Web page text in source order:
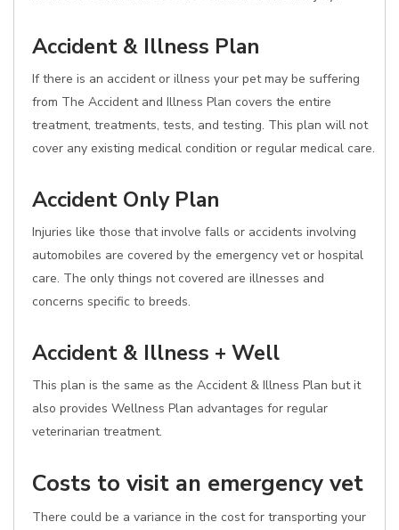
Accident & Illness Plan
If there is an accident or illness your pet may be suffering
from The Accident and Illness Plan covers the entire
treatment, treatments, tests, and testing. This plan will not
cover any existing medical condition or regular medical care.
Accident Only Plan
Injuries like those that involve falls or accidents involving
automobiles are covered by the emergency vet or hospital
care. The only things not covered are illnesses and
concerns specific to breeds.
Accident & Illness + Well
This plan is the same as the Accident & Illness Plan but it
also provides Wellness Plan advantages for regular
veterinarian treatment.
Costs to visit an emergency vet
There could be a variance in the cost for transporting your